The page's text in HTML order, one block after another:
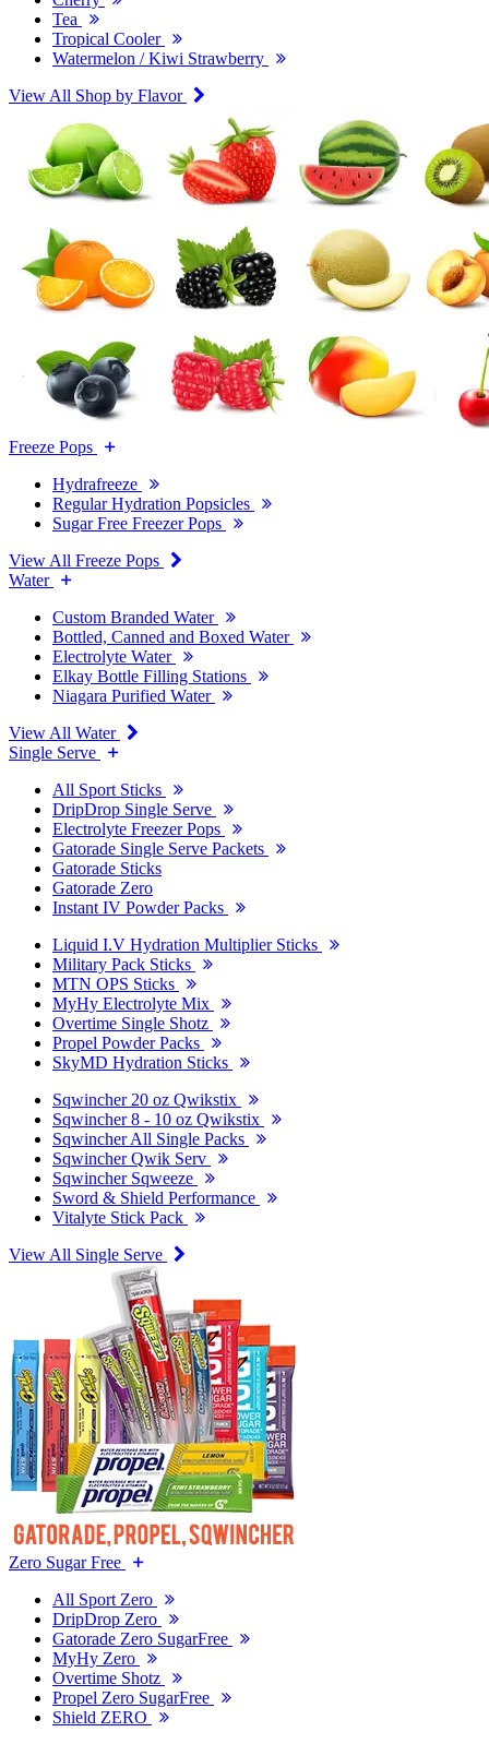
Tea
Tropical Cooler
Watermelon / Kiwi Strawberry
View All Shop by Flavor
Freeze Pops
Hydrafreeze
Regular Hydration Popsicles
Sugar Free Freezer Pops
View All Freeze Pops
Water
Custom Branded Water
Bottled, Canned and Boxed Water
Electrolyte Water
Elkay Bottle Filling Stations
Niagara Purified Water
View All Water
Single Serve
All Sport Sticks
DripDrop Single Serve
Electrolyte Freezer Pops
Gatorade Single Serve Packets
Gatorade Sticks
Gatorade Zero
Instant IV Powder Packs
Liquid I.V Hydration Multiplier Sticks
Military Pack Sticks
MTN OPS Sticks
MyHy Electrolyte Mix
Overtime Single Shotz
Propel Powder Packs
SkyMD Hydration Sticks
Sqwincher 20 oz Qwikstix
Sqwincher 8 - 10 oz Qwikstix
Sqwincher All Single Packs
Sqwincher Qwik Serv
Sqwincher Sqweeze
Sword & Shield Performance
Vitalyte Stick Pack
View All Single Serve
Zero Sugar Free
All Sport Zero
DripDrop Zero
Gatorade Zero SugarFree
MyHy Zero
Overtime Shotz
Propel Zero SugarFree
Shield ZERO